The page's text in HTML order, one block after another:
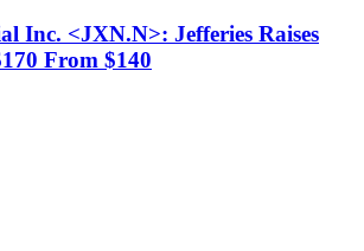
Inc. <JXN.N>: Jefferies Raises
From $140